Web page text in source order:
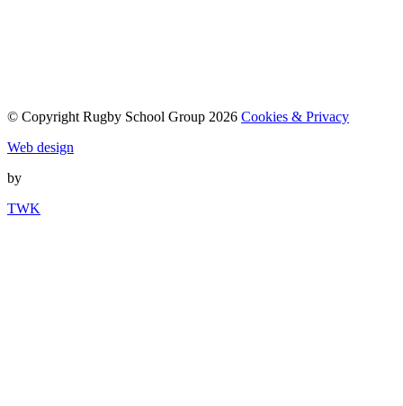
© Copyright Rugby School Group 2026 Cookies & Privacy
Web design
by
TWK